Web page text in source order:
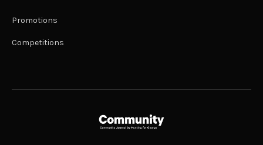
Promotions
Competitions